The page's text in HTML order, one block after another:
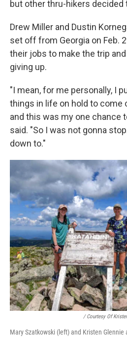
but other thru-hikers decided
Drew Miller and Dustin
set off from Georgia on Feb.
their jobs to make the trip
giving up.
"I mean, for me personally, I
things in life on hold to come
and this was my one chance
said. "So I was not gonna
down to."
/ Courtesy Of
Mary Szatkowski (left) and Kristen